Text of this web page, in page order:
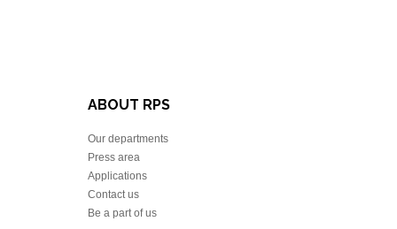
ABOUT RPS
Our departments
Press area
Applications
Contact us
Be a part of us